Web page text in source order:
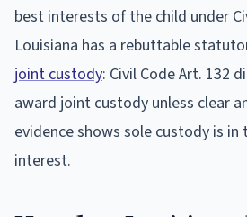
best interests of the child under
Louisiana has a rebuttable
joint custody: Civil Code Art. 132
award joint custody unless clear
evidence shows sole custody is
interest.